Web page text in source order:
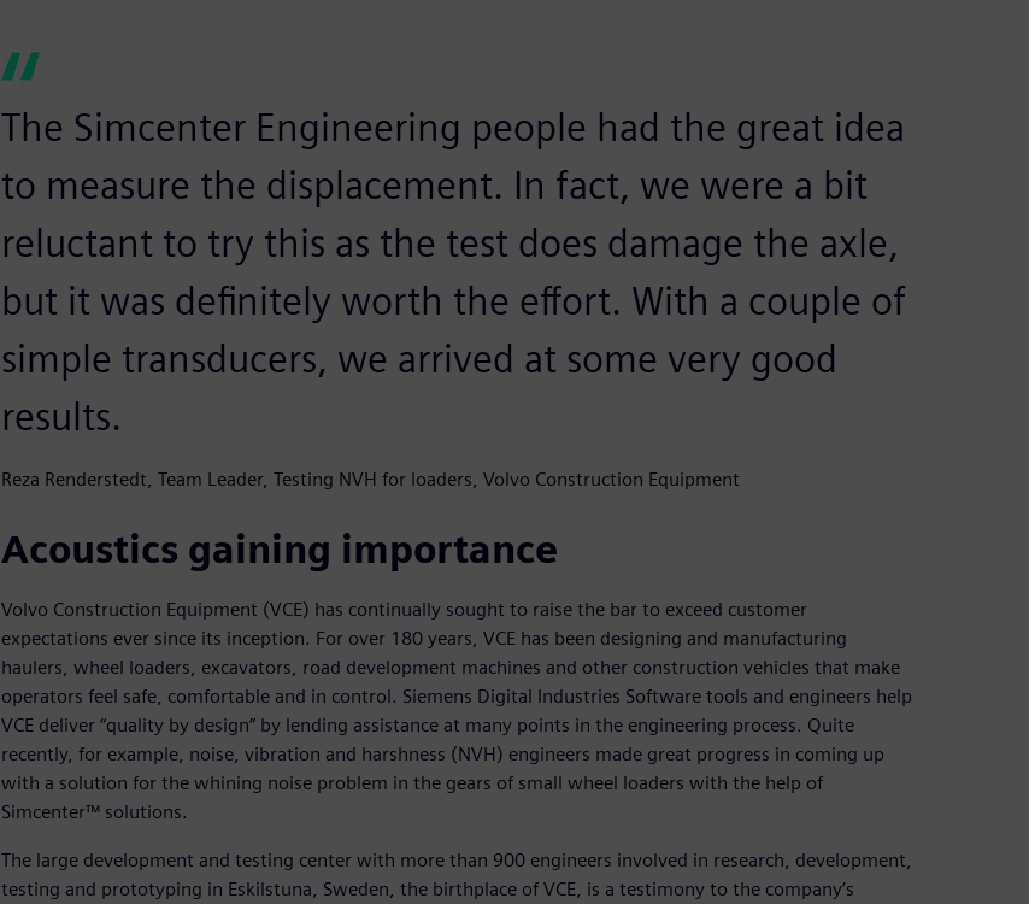
The Simcenter Engineering people had the great idea
to measure the displacement. In fact, we were a bit
reluctant to try this as the test does damage the axle,
but it was definitely worth the effort. With a couple of
simple transducers, we arrived at some very good
results.
Reza Renderstedt, Team Leader, Testing NVH for loaders, Volvo Construction Equipment
Acoustics gaining importance
Volvo Construction Equipment (VCE) has continually sought to raise the bar to exceed customer
expectations ever since its inception. For over 180 years, VCE has been designing and manufacturing
haulers, wheel loaders, excavators, road development machines and other construction vehicles that make
operators feel safe, comfortable and in control. Siemens Digital Industries Software tools and engineers help
VCE deliver “quality by design” by lending assistance at many points in the engineering process. Quite
recently, for example, noise, vibration and harshness (NVH) engineers made great progress in coming up
with a solution for the whining noise problem in the gears of small wheel loaders with the help of
Simcenter™ solutions.
The large development and testing center with more than 900 engineers involved in research, development,
testing and prototyping in Eskilstuna, Sweden, the birthplace of VCE, is a testimony to the company’s